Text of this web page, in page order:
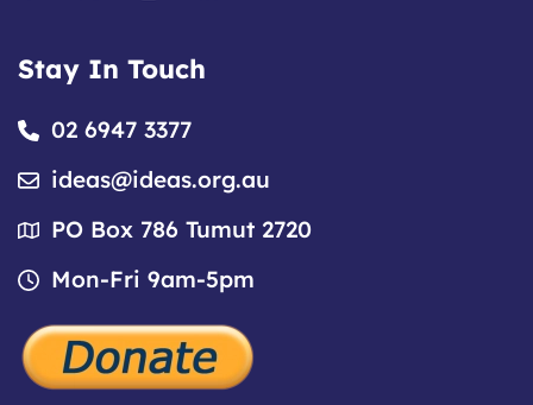
Stay In Touch
02 6947 3377
ideas@ideas.org.au
PO Box 786 Tumut 2720
Mon-Fri 9am-5pm